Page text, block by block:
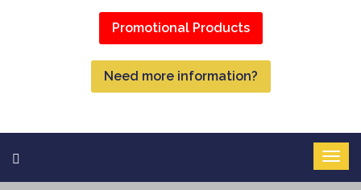
Promotional Products
Need more information?